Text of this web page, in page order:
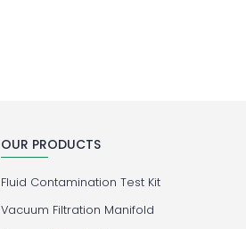
OUR PRODUCTS
Fluid Contamination Test Kit
Vacuum Filtration Manifold